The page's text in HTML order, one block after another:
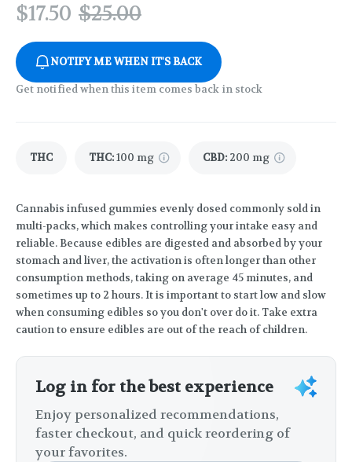
$17.50 $25.00
NOTIFY ME WHEN IT'S BACK
Get notified when this item comes back in stock
THC THC:100 mg CBD: 200 mg
Cannabis infused gummies evenly dosed commonly sold in
multi-packs, which makes controlling your intake easy and
reliable. Because edibles are digested and absorbed by your
stomach and liver, the activation is often longer than other
consumption methods, taking on average 45 minutes, and
sometimes up to 2 hours. It is important to start low and slow
when consuming edibles so you don't over do it. Take extra
caution to ensure edibles are out of the reach of children.
Log in for the best experience
Enjoy personalized recommendations,
faster checkout, and quick reordering of
your favorites.